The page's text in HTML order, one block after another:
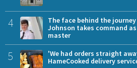
4
The face behind the
Johnson takes command
master
5
'We had orders straight
HameCooked delivery